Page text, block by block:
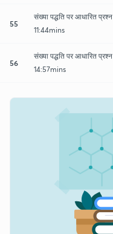
55
संख्या पद्धति पर आधारित प्रश्न
11:44mins
56
संख्या पद्धति पर आधारित प्रश्न
14:57mins